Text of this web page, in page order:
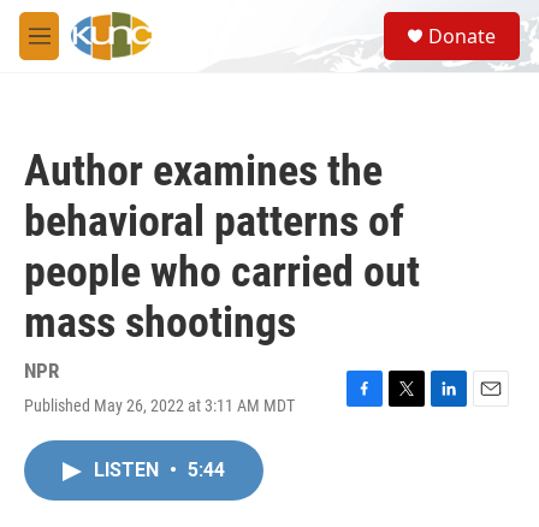
Skip to main content
M
e
S
e
a
Donate
Author examines the
behavioral patterns of
people who carried out
mass shootings
NPR
Published May 26, 2022 at 3:11 AM MDT
F
T
L
E
LISTEN • 5:44